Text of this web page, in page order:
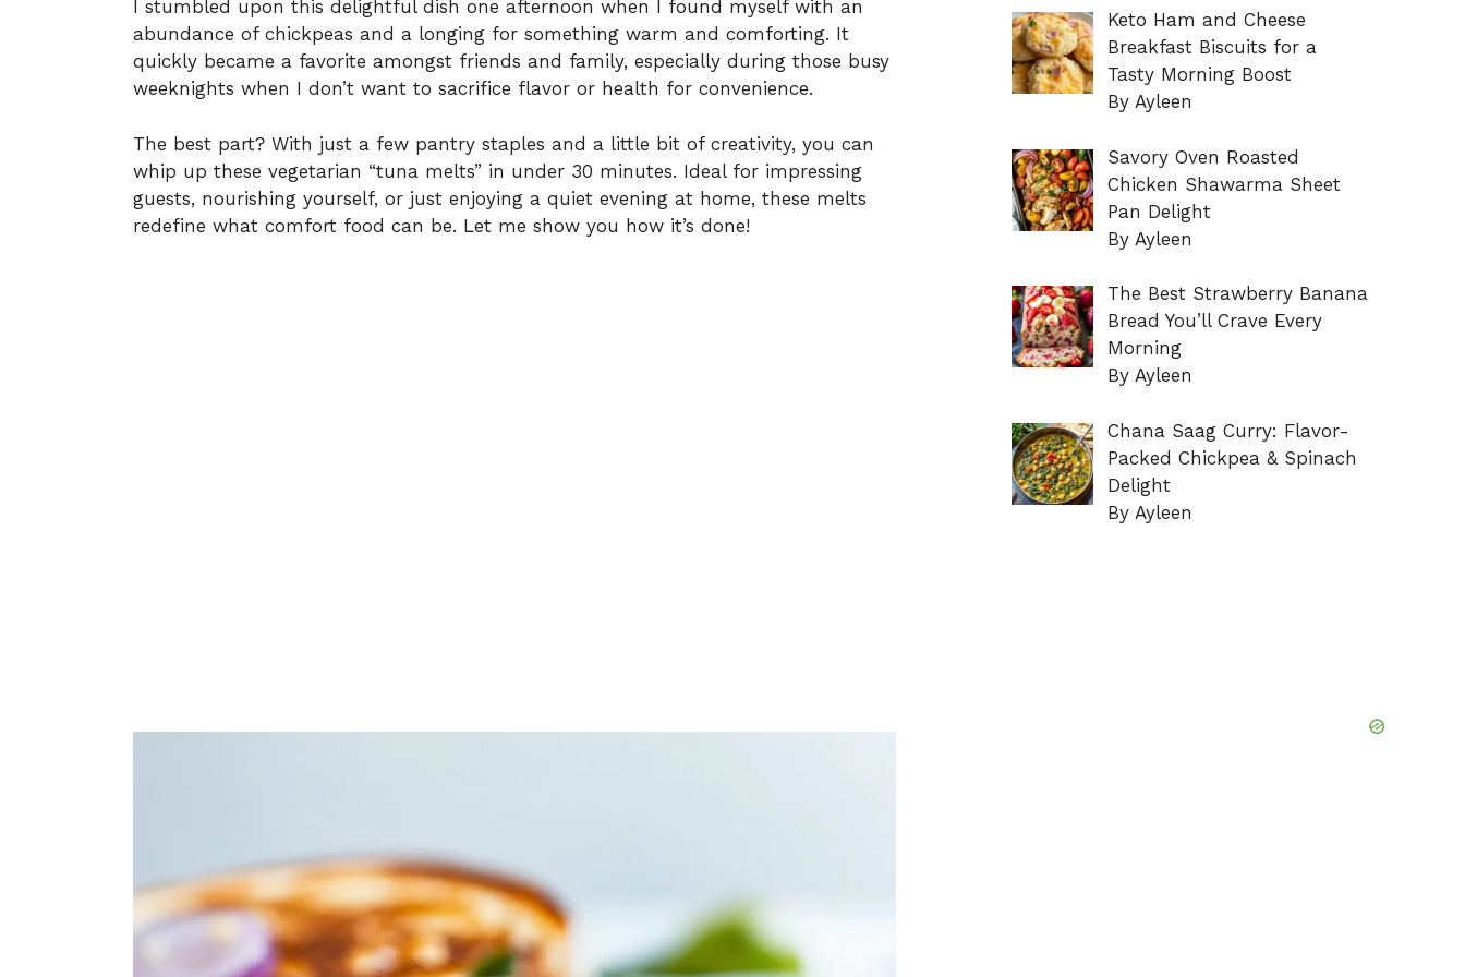
i
d
e
I stumbled upon this delightful dish one afternoon when I found myself with an
abundance of chickpeas and a longing for something warm and comforting. It
quickly became a favorite amongst friends and family, especially during those busy
weeknights when I don’t want to sacrifice flavor or health for convenience.
The best part? With just a few pantry staples and a little bit of creativity, you can
whip up these vegetarian “tuna melts” in under 30 minutes. Ideal for impressing
guests, nourishing yourself, or just enjoying a quiet evening at home, these melts
redefine what comfort food can be. Let me show you how it’s done!
Keto Ham and Cheese
Breakfast Biscuits for a
Tasty Morning Boost
By Ayleen
Savory Oven Roasted
Chicken Shawarma Sheet
Pan Delight
By Ayleen
The Best Strawberry Banana
Bread You’ll Crave Every
Morning
By Ayleen
Chana Saag Curry: Flavor-
Packed Chickpea & Spinach
Delight
By Ayleen